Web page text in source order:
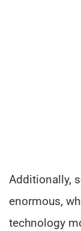
Additionally,
enormous,
technology